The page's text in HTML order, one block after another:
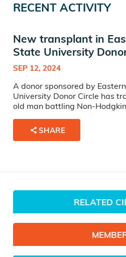
RECENT ACTIVITY
New transplant in
State University
SEP 12, 2024
A donor sponsored by
University Donor Circle has
old man battling Non-
SHARE
RELATED